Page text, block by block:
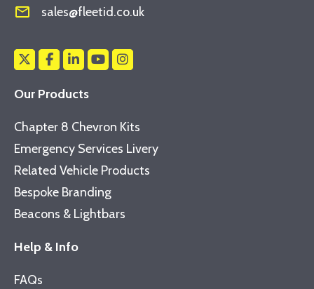
mail_outline sales@fleetid.co.uk
Our Products
Chapter 8 Chevron Kits
Emergency Services Livery
Related Vehicle Products
Bespoke Branding
Beacons & Lightbars
Help & Info
FAQs